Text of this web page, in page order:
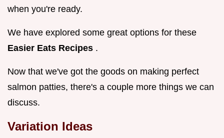
when you're ready.
We have explored some great options for these
Easier Eats Recipes .
Now that we've got the goods on making perfect
salmon patties, there's a couple more things we can
discuss.
Variation Ideas